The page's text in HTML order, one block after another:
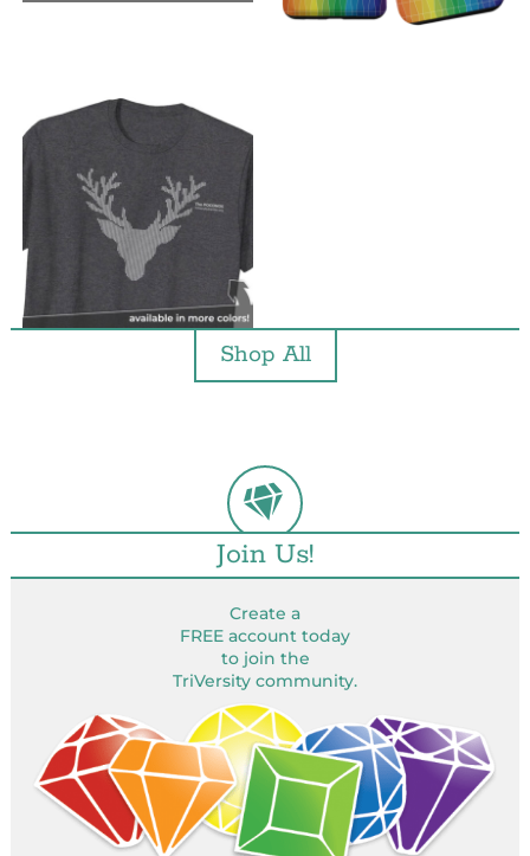
Shop All
Join Us!
Create a
FREE account today
to join the
TriVersity community.